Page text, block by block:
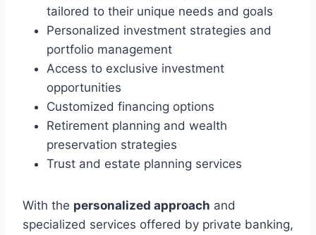
tailored to their unique needs and goals
Personalized investment strategies and
portfolio management
Access to exclusive investment
opportunities
Customized financing options
Retirement planning and wealth
preservation strategies
Trust and estate planning services
With the personalized approach and
specialized services offered by private banking,